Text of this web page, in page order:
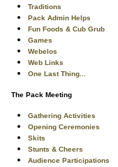
Traditions
Pack Admin Helps
Fun Foods & Cub Grub
Games
Webelos
Web Links
One Last Thing...
The Pack Meeting
Gathering Activities
Opening Ceremonies
Skits
Stunts & Cheers
Audience Participations